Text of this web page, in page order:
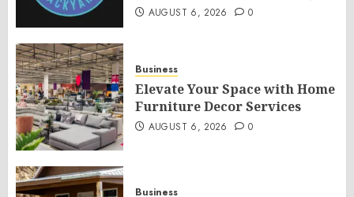
AUGUST 6, 2026 0
Business
Elevate Your Space with Home
Furniture Decor Services
AUGUST 6, 2026 0
Business